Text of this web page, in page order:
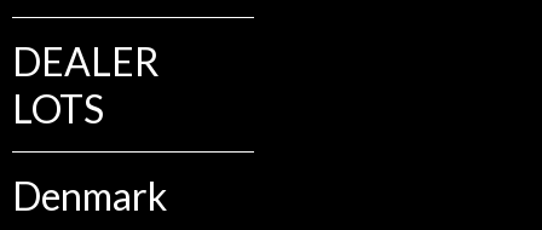
DEALER
LOTS
Denmark